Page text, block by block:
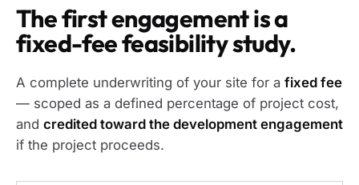
The first engagement is a
fixed-fee feasibility study.
A complete underwriting of your site for a fixed fee
— scoped as a defined percentage of project cost,
and credited toward the development engagement
if the project proceeds.